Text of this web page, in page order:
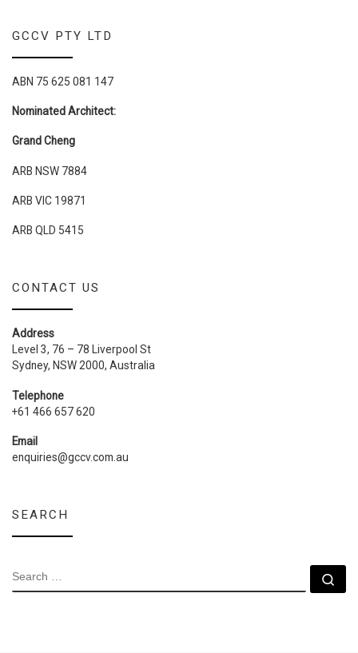
GCCV PTY LTD
ABN 75 625 081 147
Nominated Architect:
Grand Cheng
ARB NSW 7884
ARB VIC 19871
ARB QLD 5415
CONTACT US
Address
Level 3, 76 – 78 Liverpool St
Sydney, NSW 2000, Australia
Telephone
+61 466 657 620
Email
enquiries@gccv.com.au
SEARCH
SEARCH